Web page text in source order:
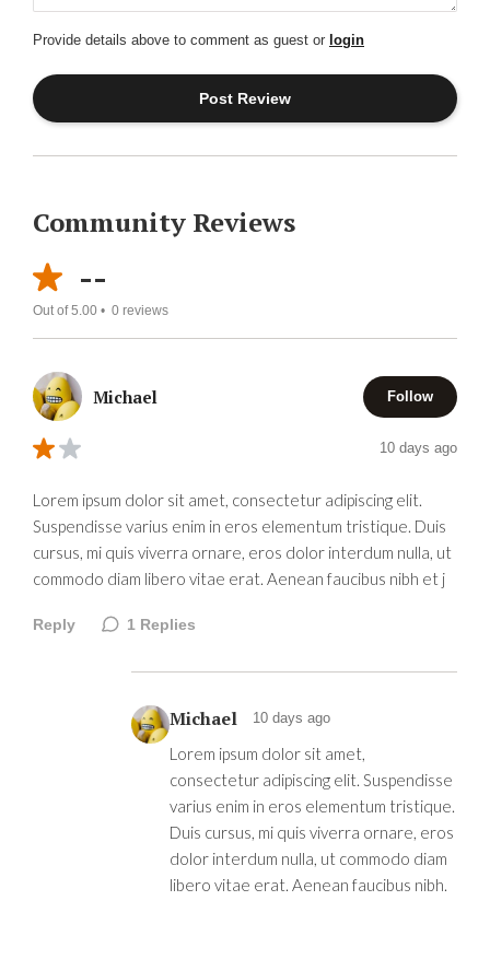
Provide details above to comment as guest or login
Community Reviews
--
Out of 5.00 • 0 reviews
Michael Follow
10 days ago
Lorem ipsum dolor sit amet, consectetur adipiscing elit.
Suspendisse varius enim in eros elementum tristique. Duis
cursus, mi quis viverra ornare, eros dolor interdum nulla, ut
commodo diam libero vitae erat. Aenean faucibus nibh et j
Reply 1 Replies
Michael 10 days ago
Lorem ipsum dolor sit amet,
consectetur adipiscing elit. Suspendisse
varius enim in eros elementum tristique.
Duis cursus, mi quis viverra ornare, eros
dolor interdum nulla, ut commodo diam
libero vitae erat. Aenean faucibus nibh.